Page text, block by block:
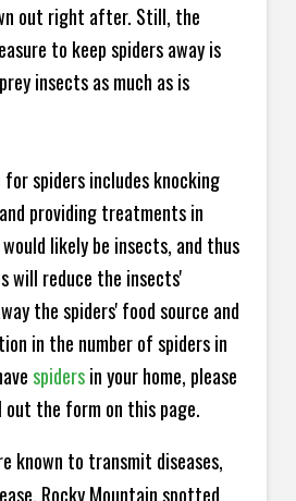
out right after. Still, the
to keep spiders away is
insects as much as is
for spiders includes knocking
providing treatments in
likely be insects, and thus
will reduce the insects'
the spiders' food source and
in the number of spiders in
spidersin your home, please
out the form on this page.
known to transmit diseases,
Rocky Mountain spotted